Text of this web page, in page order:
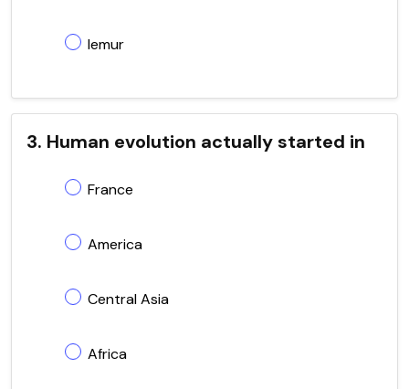
lemur
3. Human evolution actually started in
France
America
Central Asia
Africa